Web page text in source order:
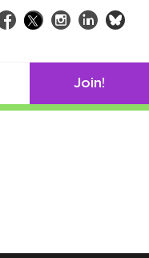
Facebook
TwitterInstagram
LinkedIn
Join!